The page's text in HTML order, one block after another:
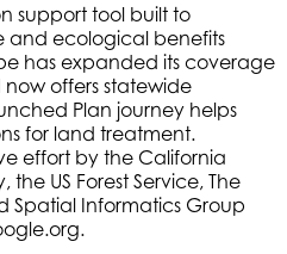
support tool built to
and ecological benefits
has expanded its coverage
offers statewide
Plan journey helps
for land treatment.
effort by the California
US Forest Service, The
Spatial Informatics Group